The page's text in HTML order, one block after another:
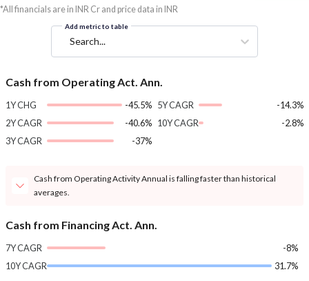
*All financials are in INR Cr and price data in INR
Add metric to table
Search...
Cash from Operating Act. Ann.
1Y CHG
-45.5%
2Y CAGR
-40.6%
3Y CAGR
-37%
5Y CAGR
-14.3%
10Y CAGR
-2.8%
Cash from Operating Activity Annual is falling faster than historical
averages.
Cash from Financing Act. Ann.
7Y CAGR
-8%
10Y CAGR
31.7%